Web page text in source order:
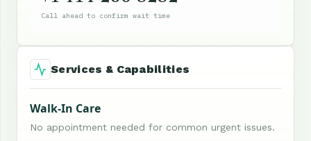
Call ahead to confirm wait time
Services & Capabilities
Walk-In Care
No appointment needed for common urgent issues.